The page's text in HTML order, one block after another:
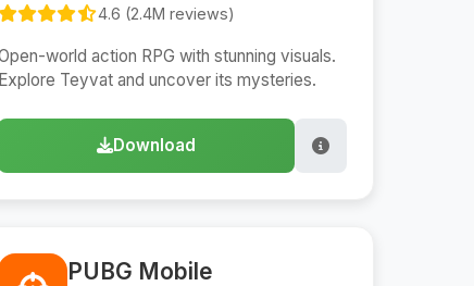
4.6 (2.4M reviews)
world action RPG with stunning visuals.
Explore Teyvat and uncover its mysteries.
Download
PUBG Mobile